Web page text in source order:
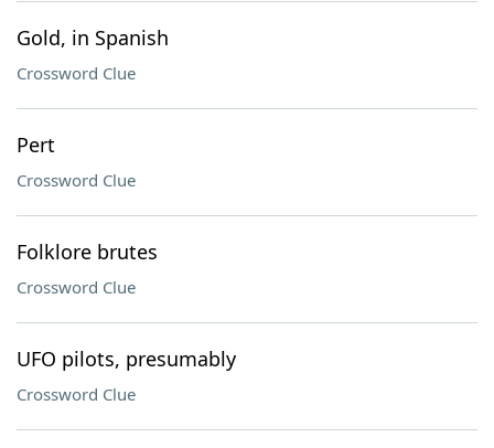
Gold, in Spanish
Crossword Clue
Pert
Crossword Clue
Folklore brutes
Crossword Clue
UFO pilots, presumably
Crossword Clue